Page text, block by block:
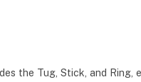
the Tug, Stick, and Ring,